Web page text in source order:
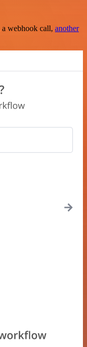
webhook call, another